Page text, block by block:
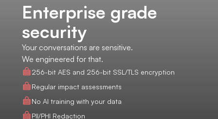
Enterprise grade
security
Your conversations are sensitive.
We engineered for that.
256-bit AES and 256-bit SSL/TLS encryption
Regular impact assessments
No AI training with your data
PII/PHI Redaction